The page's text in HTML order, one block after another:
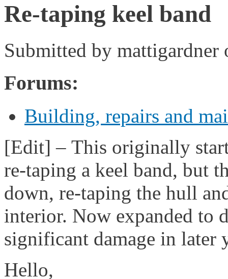
Re-taping keel band
Submitted by mattigardner
Forums:
Building, repairs and
[Edit] – This originally
re-taping a keel band, but
down, re-taping the hull
interior. Now expanded to
significant damage in later
Hello,